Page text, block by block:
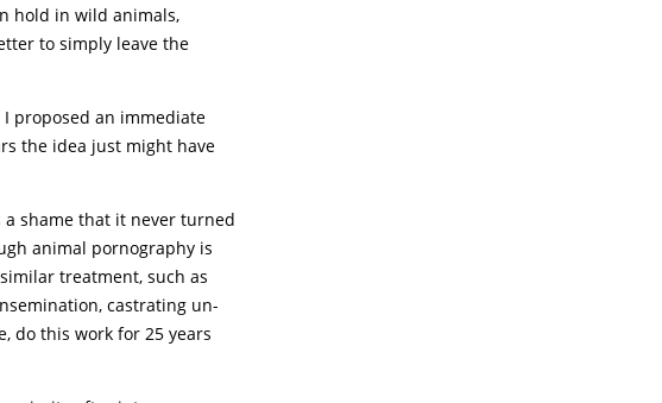
hold in wild animals,
to simply leave the
proposed an immediate
the idea just might have
shame that it never turned
animal pornography is
treatment, such as
castrating un-
do this work for 25 years